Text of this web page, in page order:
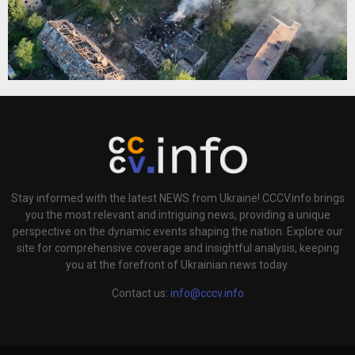
Stay informed with the latest NEWS from Ukraine! CCCV.info brings
you the most relevant and intriguing news, providing a unique
perspective on the dynamic events shaping the nation. Explore our
site for comprehensive coverage and insightful analysis, keeping
you at the forefront of Ukrainian news today.
Contact us: info@cccv.info